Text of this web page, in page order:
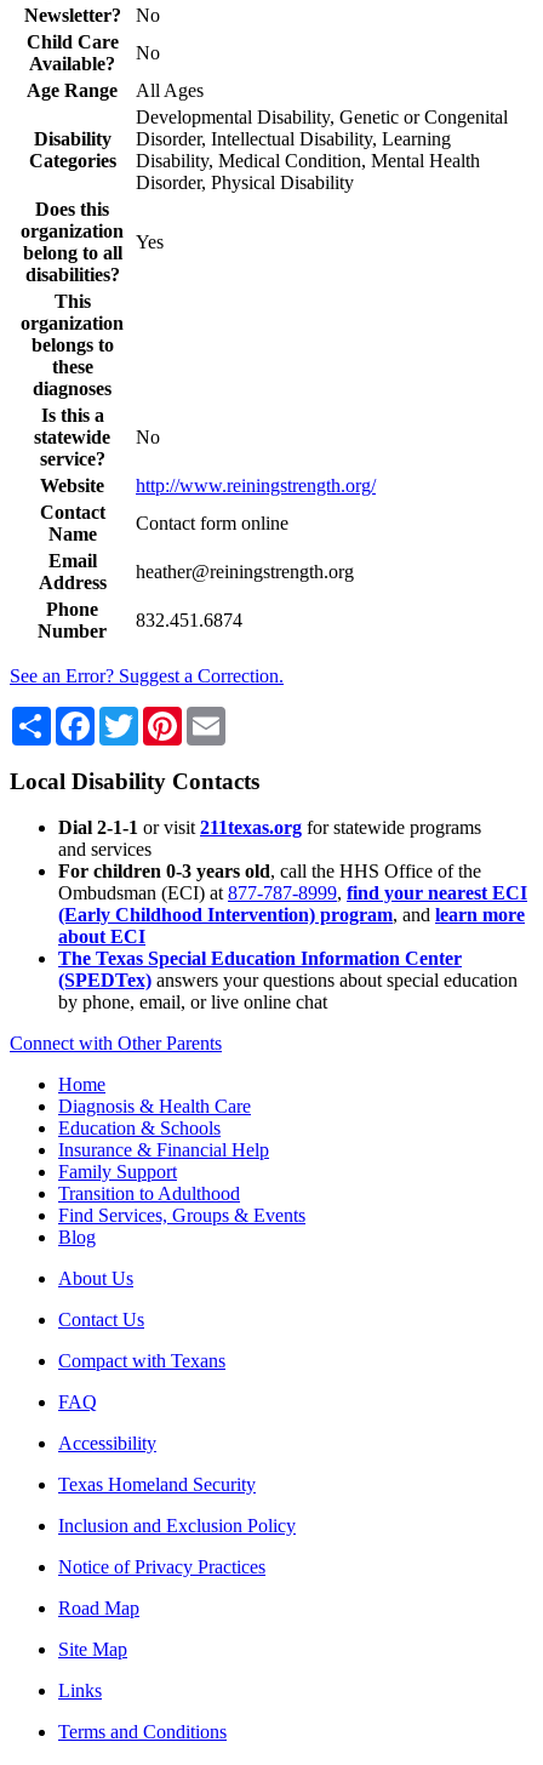
Newsletter?
No
Child Care
Available?
No
Age Range
All Ages
Disability
Categories
Developmental Disability, Genetic or Congenital
Disorder, Intellectual Disability, Learning
Disability, Medical Condition, Mental Health
Disorder, Physical Disability
Does this
organization
belong to all
disabilities?
Yes
This
organization
belongs to
these
diagnoses
Is this a
statewide
service?
No
Website
http://www.reiningstrength.org/
Contact
Name
Contact form online
Email
Address
heather@reiningstrength.org
Phone
Number
832.451.6874
See an Error? Suggest a Correction.
Share Facebook
TwitterPinterest
Local Disability Contacts
Dial 2-1-1 or visit 211texas.org for statewide programs
and services
For children 0-3 years old, call the HHS Office of the
Ombudsman (ECI) at 877-787-8999, find your nearest ECI
(Early Childhood Intervention) program, and learn more
about ECI
The Texas Special Education Information Center
(SPEDTex) answers your questions about special education
by phone, email, or live online chat
Connect with Other Parents
Home
Diagnosis & Health Care
Education & Schools
Insurance & Financial Help
Family Support
Transition to Adulthood
Find Services, Groups & Events
Blog
About Us
Contact Us
Compact with Texans
FAQ
Accessibility
Texas Homeland Security
Inclusion and Exclusion Policy
Notice of Privacy Practices
Road Map
Site Map
Links
Terms and Conditions